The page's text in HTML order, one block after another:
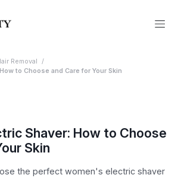
Removal
to Choose and Care for Your Skin
Shaver: How to Choose
Skin
the perfect women's electric shaver